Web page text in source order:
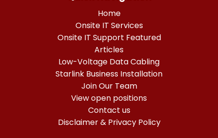
Home
Onsite IT Services
Onsite IT Support Featured
Articles
Low-Voltage Data Cabling
Starlink Business Installation
Join Our Team
View open positions
Contact us
Disclaimer & Privacy Policy